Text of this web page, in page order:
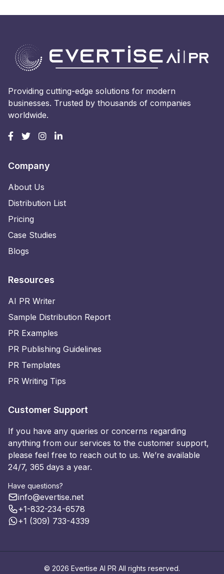
Providing cutting-edge solutions for modern
businesses. Trusted by thousands of companies
worldwide.
Company
About Us
Distribution List
Pricing
Case Studies
Blogs
Resources
AI PR Writer
Sample Distribution Report
PR Examples
PR Publishing Guidelines
PR Templates
PR Writing Tips
Customer Support
If you have any queries or concerns regarding
anything from our services to the customer support,
please feel free to reach out to us. We’re available
24/7, 365 days a year.
Have questions?
info@evertise.net
+1-832-234-6578
+1 (309) 733-4339
© 2026 Evertise AI PR All rights reserved.